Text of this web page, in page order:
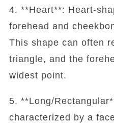
4. **Heart**: Heart-
forehead and
This shape can often
triangle, and the
widest point.
5. **Long/
characterized by a